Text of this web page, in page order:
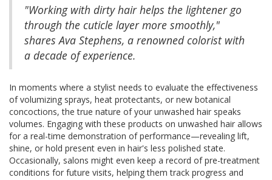
"Working with dirty hair helps the lightener go
through the cuticle layer more smoothly,"
shares Ava Stephens, a renowned colorist with
a decade of experience.
In moments where a stylist needs to evaluate the effectiveness
of volumizing sprays, heat protectants, or new botanical
concoctions, the true nature of your unwashed hair speaks
volumes. Engaging with these products on unwashed hair allows
for a real-time demonstration of performance—revealing lift,
shine, or hold present even in hair's less polished state.
Occasionally, salons might even keep a record of pre-treatment
conditions for future visits, helping them track progress and